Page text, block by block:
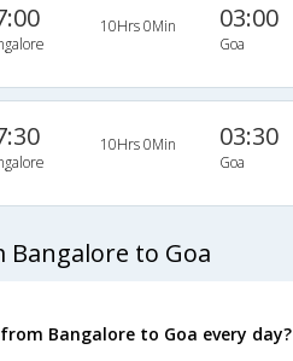
10Hrs 0Min 03:00
Goa
10Hrs 0Min 03:30
Goa
Bangalore to Goa
Bangalore to Goa every day?